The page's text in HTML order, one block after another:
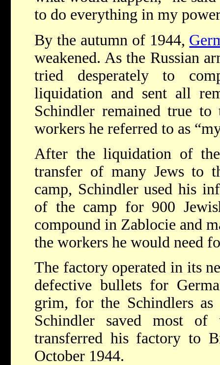
to do everything in my
By the autumn of 1944,
weakened. As the Russian
tried desperately to
liquidation and sent all
Schindler remained true to
workers he referred to as
After the liquidation of
transfer of many Jews to
camp, Schindler used his
of the camp for 900
compound in Zablocie and
the workers he would need
The factory operated in its
defective bullets for
grim, for the Schindlers
Schindler saved most of
transferred his factory to
October 1944.